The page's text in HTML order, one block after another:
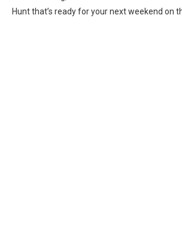
Hunt that’s ready for your next weekend on